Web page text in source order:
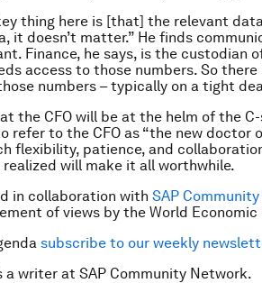
thing here is [that] the relevant
it doesn’t matter.” He finds
Finance, he says, is the custodian
access to those numbers. So
numbers – typically on a tight
the CFO will be at the helm of the
refer to the CFO as “the new doctor
flexibility, patience, and
will make it all worthwhile.
in collaboration with SAP
of views by the World Economic
subscribe to our weekly
a writer at SAP Community Network.